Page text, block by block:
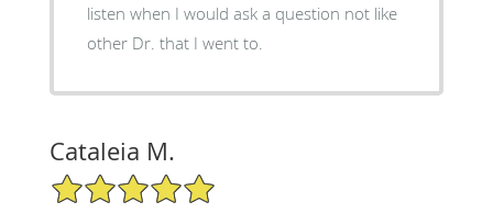
listen when I would ask a question not like
other Dr. that I went to.
Cataleia M.
5/5 Star Rating